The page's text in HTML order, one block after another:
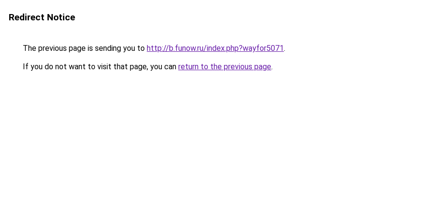
Redirect Notice
The previous page is sending you to http://b.funow.ru/index.php?wayfor5071.
If you do not want to visit that page, you can return to the previous page.